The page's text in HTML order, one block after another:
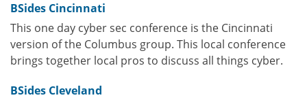
BSides Cincinnati
This one day cyber sec conference is the Cincinnati
version of the Columbus group. This local conference
brings together local pros to discuss all things cyber.
BSides Cleveland